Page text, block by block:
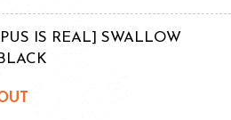
IS REAL] SWALLOW